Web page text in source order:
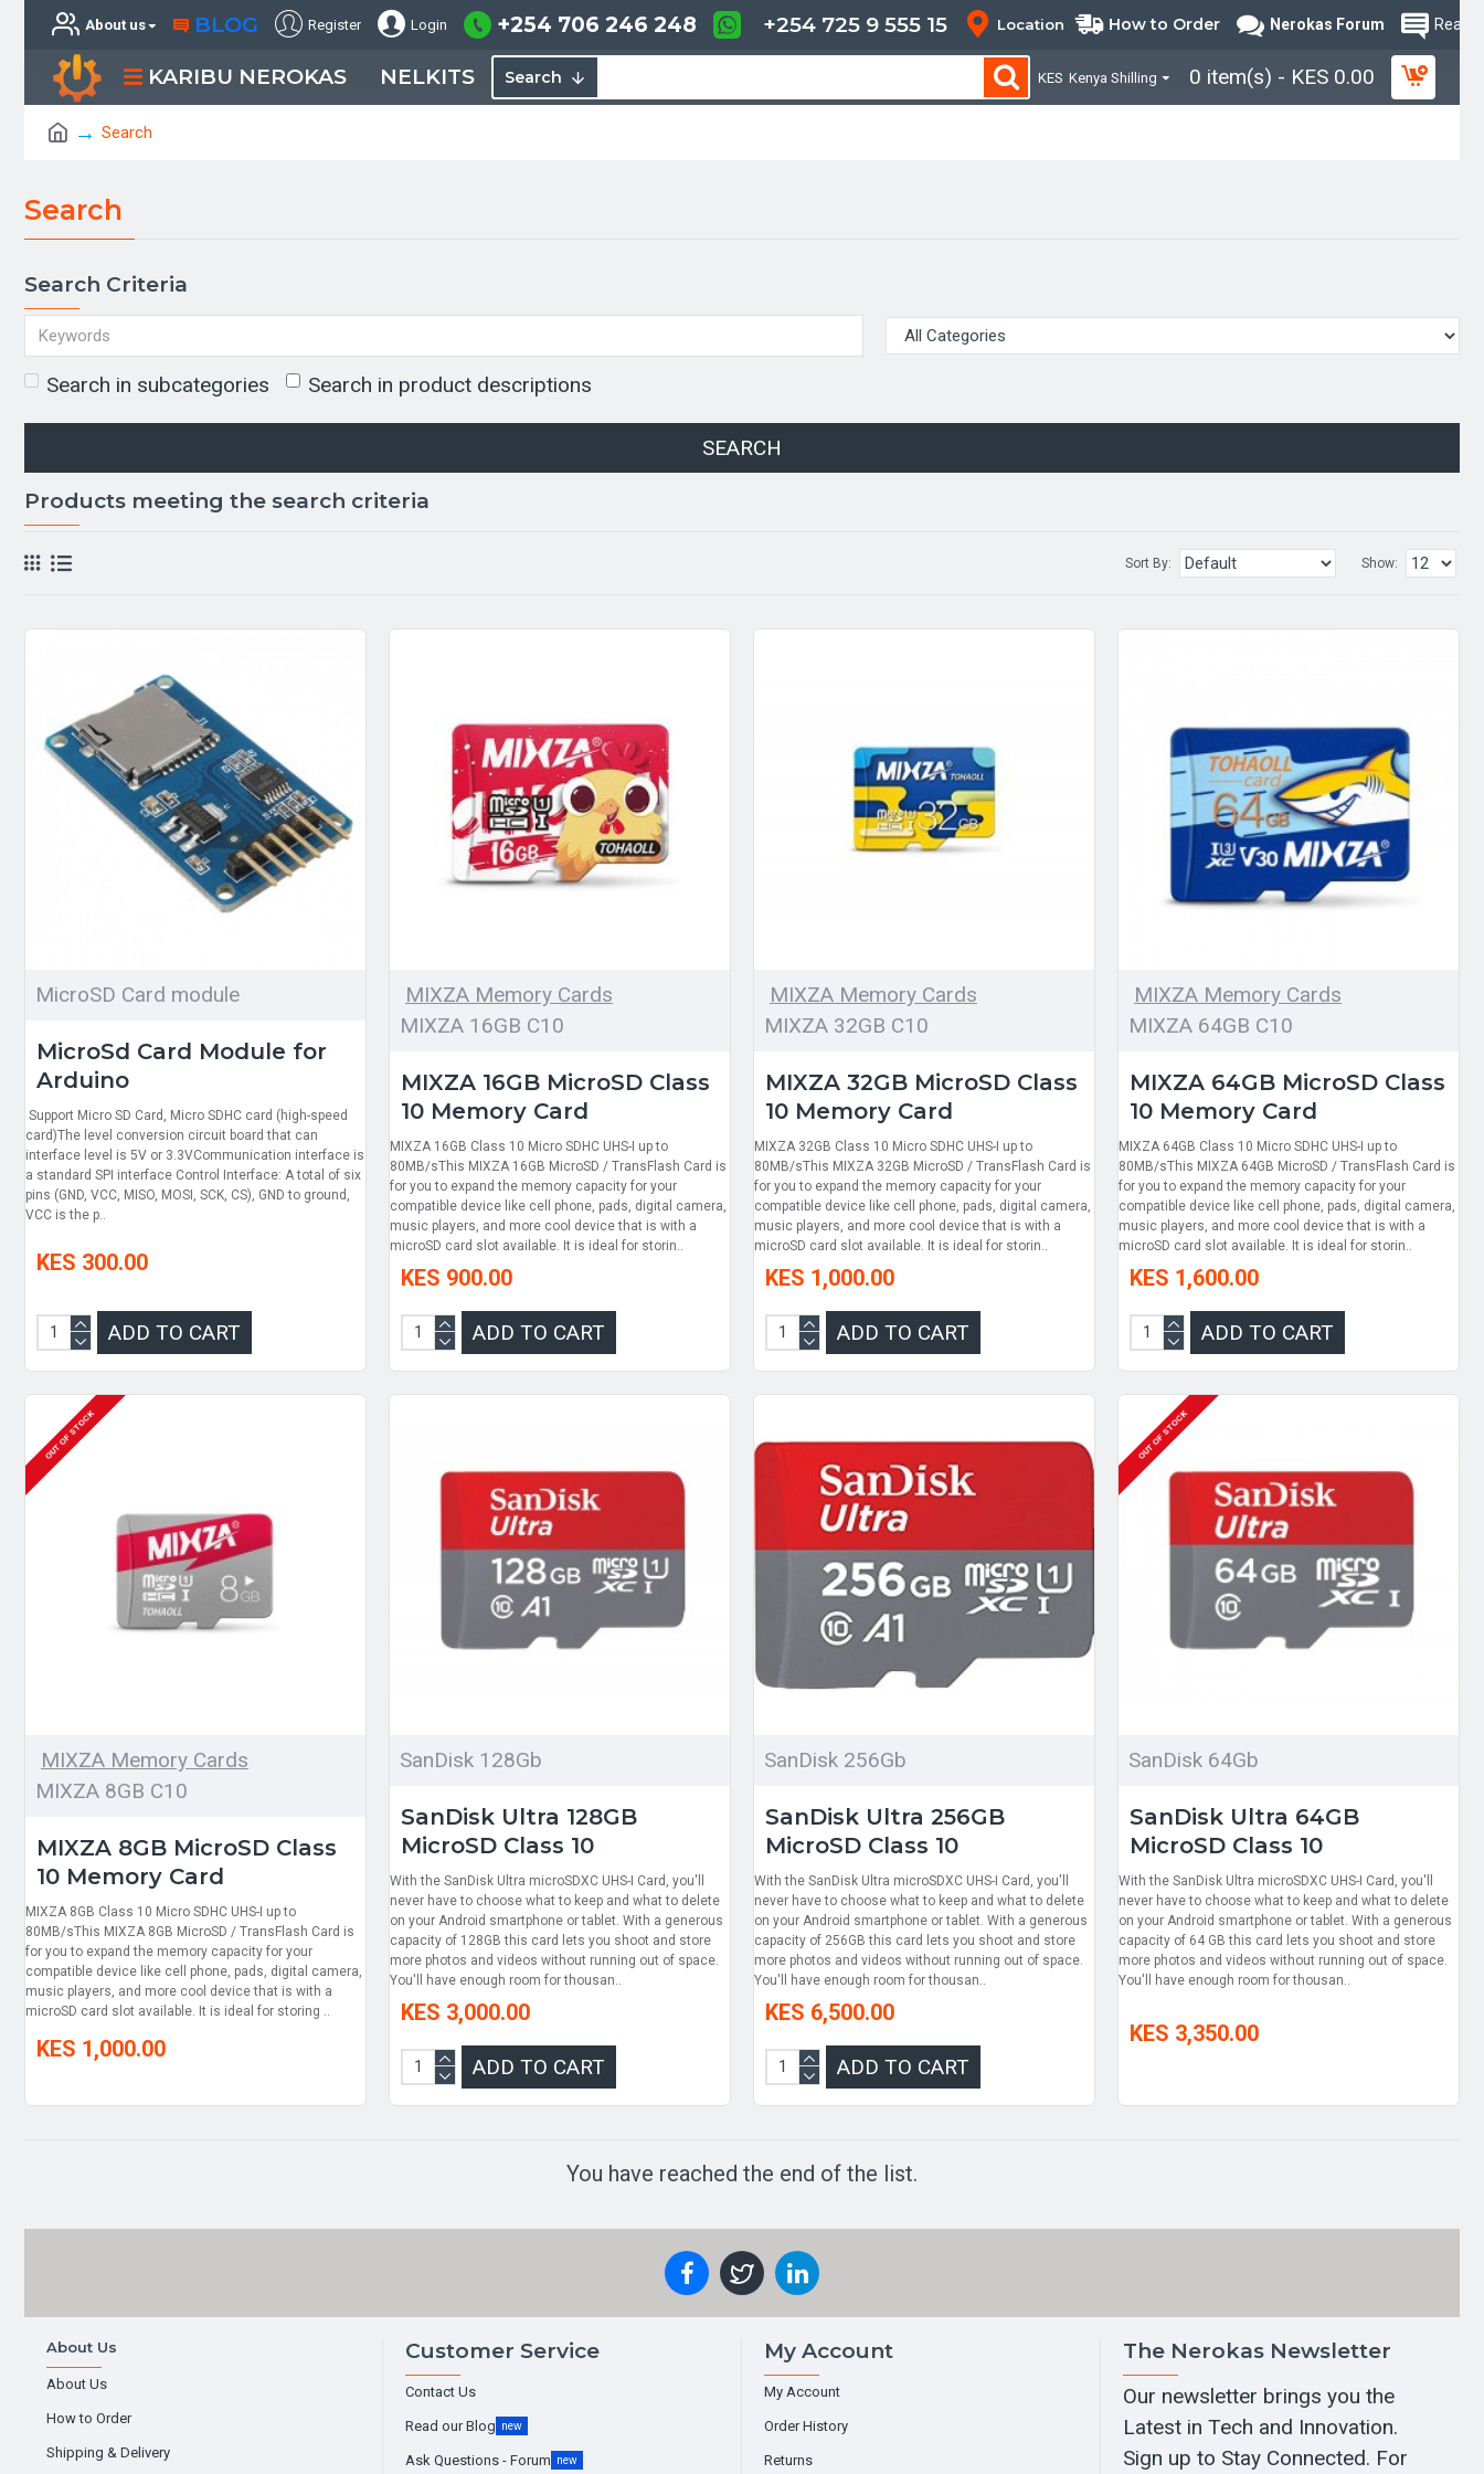
About us BLOG Register Login +254 706 246 248 +254 725 9 555 15 Location How to Order Nerokas Forum Read
KARIBU NEROKAS NELKITS Search KES Kenya Shilling 0 item(s) - KES 0.00
Search
Search
Search Criteria
Search in subcategories Search in product descriptions
SEARCH
Products meeting the search criteria
Sort By: Show:
MicroSD Card module
MicroSd Card Module for
Arduino
Support Micro SD Card, Micro SDHC card (high-speed
card)The level conversion circuit board that can
interface level is 5V or 3.3VCommunication interface is
a standard SPI interface Control Interface: A total of six
pins (GND, VCC, MISO, MOSI, SCK, CS), GND to ground,
VCC is the p..
KES 300.00
ADD TO CART
MIXZA Memory Cards
MIXZA 16GB C10
MIXZA 16GB MicroSD Class
10 Memory Card
MIXZA 16GB Class 10 Micro SDHC UHS-I up to
80MB/sThis MIXZA 16GB MicroSD / TransFlash Card is
for you to expand the memory capacity for your
compatible device like cell phone, pads, digital camera,
music players, and more cool device that is with a
microSD card slot available. It is ideal for storin..
KES 900.00
ADD TO CART
MIXZA Memory Cards
MIXZA 32GB C10
MIXZA 32GB MicroSD Class
10 Memory Card
MIXZA 32GB Class 10 Micro SDHC UHS-I up to
80MB/sThis MIXZA 32GB MicroSD / TransFlash Card is
for you to expand the memory capacity for your
compatible device like cell phone, pads, digital camera,
music players, and more cool device that is with a
microSD card slot available. It is ideal for storin..
KES 1,000.00
ADD TO CART
MIXZA Memory Cards
MIXZA 64GB C10
MIXZA 64GB MicroSD Class
10 Memory Card
MIXZA 64GB Class 10 Micro SDHC UHS-I up to
80MB/sThis MIXZA 64GB MicroSD / TransFlash Card is
for you to expand the memory capacity for your
compatible device like cell phone, pads, digital camera,
music players, and more cool device that is with a
microSD card slot available. It is ideal for storin..
KES 1,600.00
ADD TO CART
OUT OF STOCK
MIXZA Memory Cards
MIXZA 8GB C10
MIXZA 8GB MicroSD Class
10 Memory Card
MIXZA 8GB Class 10 Micro SDHC UHS-I up to
80MB/sThis MIXZA 8GB MicroSD / TransFlash Card is
for you to expand the memory capacity for your
compatible device like cell phone, pads, digital camera,
music players, and more cool device that is with a
microSD card slot available. It is ideal for storing ..
KES 1,000.00
SanDisk 128Gb
SanDisk Ultra 128GB
MicroSD Class 10
With the SanDisk Ultra microSDXC UHS-I Card, you'll
never have to choose what to keep and what to delete
on your Android smartphone or tablet. With a generous
capacity of 128GB this card lets you shoot and store
more photos and videos without running out of space.
You'll have enough room for thousan..
KES 3,000.00
ADD TO CART
SanDisk 256Gb
SanDisk Ultra 256GB
MicroSD Class 10
With the SanDisk Ultra microSDXC UHS-I Card, you'll
never have to choose what to keep and what to delete
on your Android smartphone or tablet. With a generous
capacity of 256GB this card lets you shoot and store
more photos and videos without running out of space.
You'll have enough room for thousan..
KES 6,500.00
ADD TO CART
OUT OF STOCK
SanDisk 64Gb
SanDisk Ultra 64GB
MicroSD Class 10
With the SanDisk Ultra microSDXC UHS-I Card, you'll
never have to choose what to keep and what to delete
on your Android smartphone or tablet. With a generous
capacity of 64 GB this card lets you shoot and store
more photos and videos without running out of space.
You'll have enough room for thousan..
KES 3,350.00
You have reached the end of the list.
About Us
About Us
How to Order
Shipping & Delivery
Customer Service
Contact Us
Read our Blog new
Ask Questions - Forum new
My Account
My Account
Order History
Returns
The Nerokas Newsletter
Our newsletter brings you the
Latest in Tech and Innovation.
Sign up to Stay Connected. For